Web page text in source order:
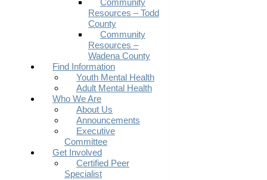
Community
Resources – Todd
County
Community
Resources –
Wadena County
Find Information
Youth Mental Health
Adult Mental Health
Who We Are
About Us
Announcements
Executive
Committee
Get Involved
Certified Peer
Specialist